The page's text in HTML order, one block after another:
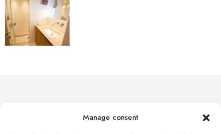
Manage consent
info@byacht.com